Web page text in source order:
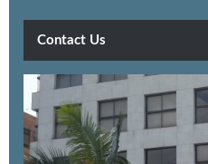
Contact Us